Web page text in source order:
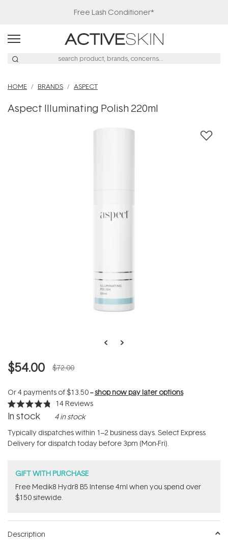
Free Lash Conditioner*
HOME BRANDS ASPECT
Aspect Illuminating Polish 220ml
$54.00 $72.00
Or 4 payments of$13.50--shop now pay later options
Rated
4.8
of
5
stars
14 Reviews
In stock 4 in stock
Typically dispatches within 1–2 business days. Select Express
Delivery for dispatch today before 3pm (Mon-Fri).
GIFT WITH PURCHASE
Free Medik8 Hydr8 B5 Intense 4ml when you spend over
$150 sitewide.
Description